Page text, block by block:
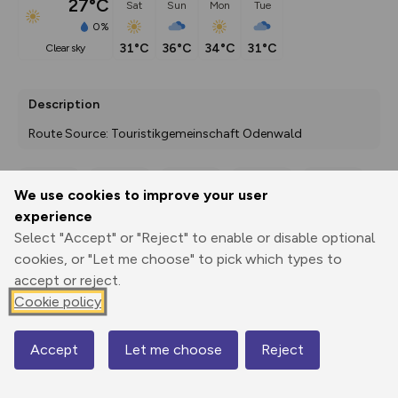
We use cookies to improve your user
experience
Select "Accept" or "Reject" to enable or disable optional
cookies, or "Let me choose" to pick which types to
accept or reject.
Cookie policy
Accept Let me choose Reject
27°C
0%
clear sky
Sat
31°C
Sun
36°C
Mon
34°C
Tue
31°C
Description
Route Source: Touristikgemeinschaft Odenwald
Print
3D Fly-
Elevation
171 m
Map